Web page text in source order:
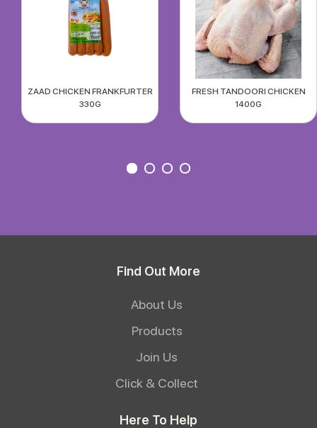
ZAAD CHICKEN FRANKFURTER
330G
FRESH TANDOORI CHICKEN
1400G
Find Out More
About Us
Products
Join Us
Click & Collect
Here To Help